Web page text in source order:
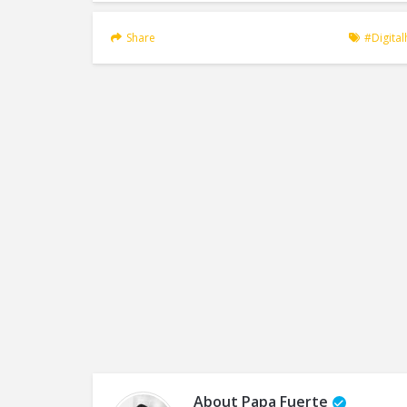
Share
About Papa Fuerte